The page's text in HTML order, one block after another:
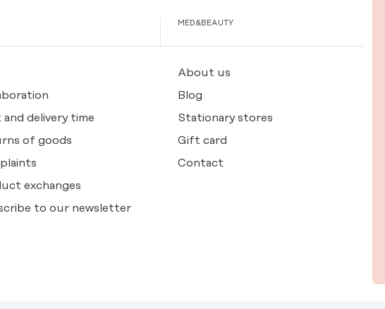
and delivery time
of goods
exchanges
to our newsletter
MED&BEAUTY
About us
Blog
Stationary stores
Gift card
Contact